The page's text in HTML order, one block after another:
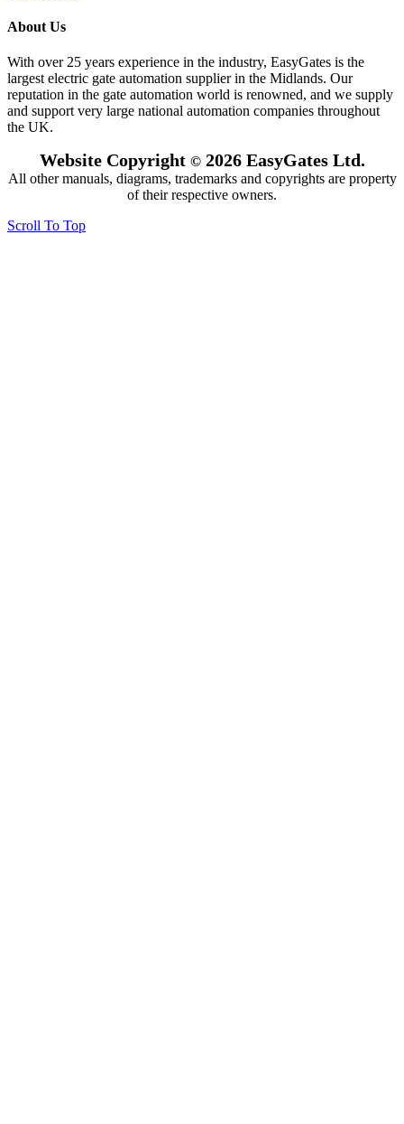
About Us
With over 25 years experience in the industry, EasyGates is the
largest electric gate automation supplier in the Midlands. Our
reputation in the gate automation world is renowned, and we supply
and support very large national automation companies throughout
the UK.
Website Copyright ©2026 EasyGates Ltd.
All other manuals, diagrams, trademarks and copyrights are property
of their respective owners.
Scroll To Top